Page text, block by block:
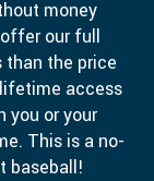
money
our full
than the price
access
you or your
This is a no-
baseball!